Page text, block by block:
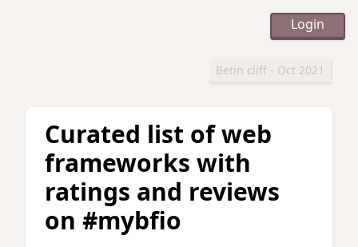
Login
Betin cliff - Oct 2021
Curated list of web
frameworks with
ratings and reviews
on #mybfio